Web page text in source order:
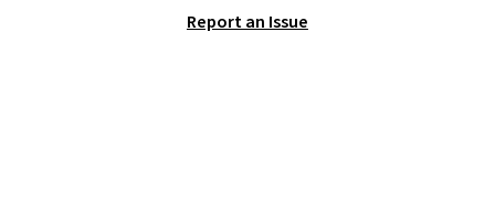
The flavors are perfect for
Report an Issue